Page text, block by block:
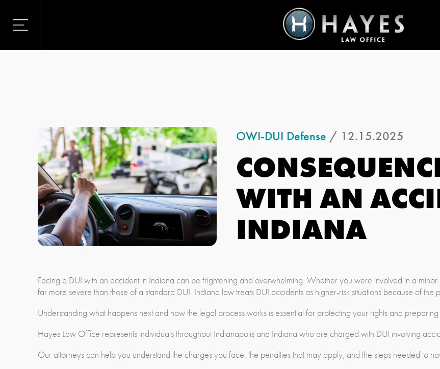
OWI-DUI Defense / 12.15.2025
WITH AN
INDIANA
Facing a DUI with an accident in Indiana can be frightening and overwhelming. Whether you were involved in a
far more severe than those of a standard DUI. Indiana law treats DUI accidents as higher-risk situations because of
Understanding what happens next and how the legal process works is essential for protecting your rights and
Hayes Law Office represents individuals throughout Indianapolis and Indiana who are charged with DUI involving
Our attorneys can help you understand the charges you face, the penalties that may apply, and the steps needed to